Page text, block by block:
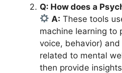
Q: How does a
A: These tools
machine learning to
voice, behavior)
related to mental
then provide